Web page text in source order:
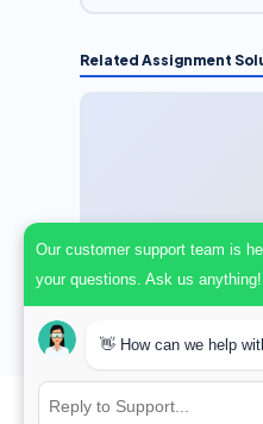
Related Assignment
Assignment Overview Task
an 800-word reflection on
and analysis of a selection
Our customer support team is
your questions. Ask us anything!
👋 How can we help